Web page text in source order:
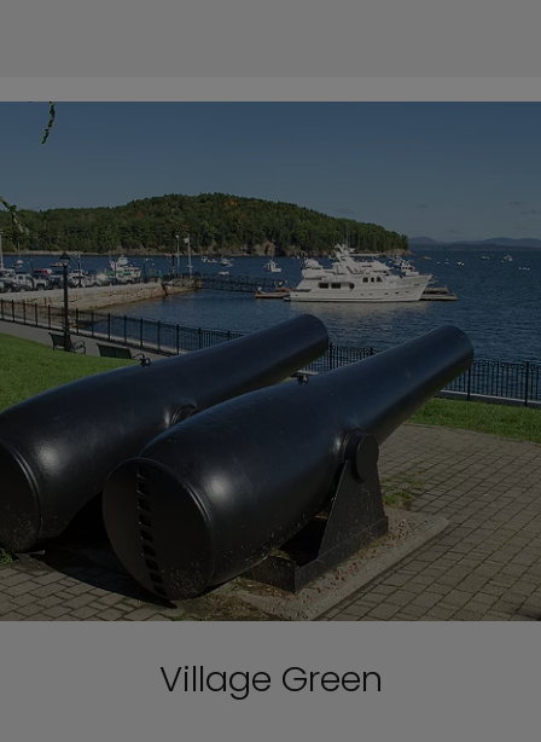
Village Green